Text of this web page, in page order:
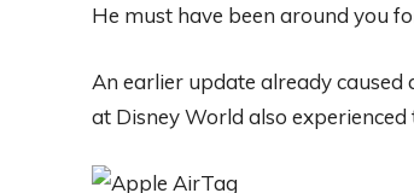
He must have been around you
An earlier update already
at Disney World also experienced